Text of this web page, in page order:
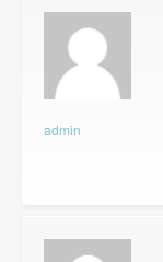
admin